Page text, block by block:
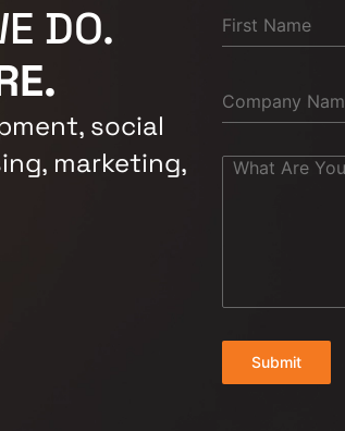
DO.
social
marketing,
Submit